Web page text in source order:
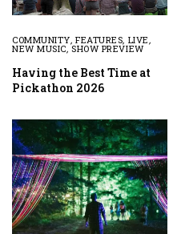
COMMUNITY,FEATURES, LIVE ,
NEW MUSIC,SHOW PREVIEW
Having the Best Time at
Pickathon 2026